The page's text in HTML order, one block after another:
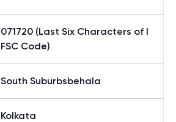
071720 (Last Six Characters of I
FSC Code)
South Suburbsbehala
Kolkata